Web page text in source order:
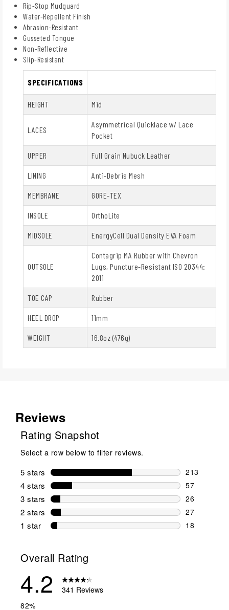
Rip-Stop Mudguard
Water-Repellent Finish
Abrasion-Resistant
Gusseted Tongue
Non-Reflective
Slip-Resistant
SPECIFICATIONS
HEIGHT Mid
LACES
Asymmetrical Quicklace w/ Lace
Pocket
UPPER Full Grain Nubuck Leather
LINING Anti-Debris Mesh
MEMBRANE GORE-TEX
INSOLE OrthoLite
MIDSOLE EnergyCell Dual Density EVA Foam
OUTSOLE
Contagrip MA Rubber with Chevron
Lugs, Puncture-Resistant ISO 20344:
2011
TOE CAP Rubber
HEEL DROP 11mm
WEIGHT 16.8oz (476g)
Reviews
Rating Snapshot
Select a row below to filter reviews.
5 stars stars
213
213
4 stars stars
57
57 reviews
3 stars stars
26
26 reviews
2 stars stars
27
27 reviews
1 star stars
18
Overall Rating
4.2
341 Reviews
82%